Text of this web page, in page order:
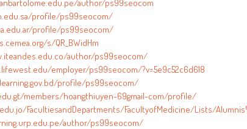
author/ps99seocom
profile/ps99seocom/
profile/ps99seocom/
s/QR_BWidHm
author/ps99seocom/
employer/ps99seocom/?v=5e9c52c6d618
profile/ps99seocom/
members/hoangthiuyen-69gmail-com/profile/
FacultiesandDepartments/FacultyofMedicine/Lists/
author/ps99seocom/